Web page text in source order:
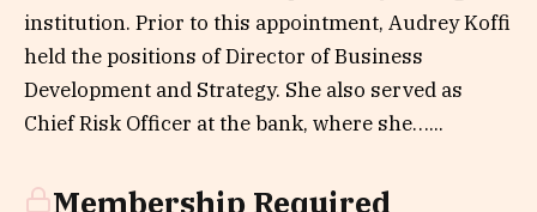
institution. Prior to this appointment, Audrey Koffi
held the positions of Director of Business
Development and Strategy. She also served as
Chief Risk Officer at the bank, where she…...
Membership Required